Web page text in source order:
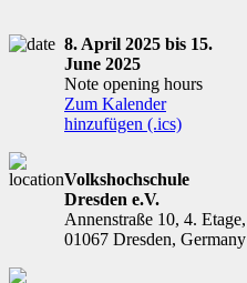
8. April 2025 bis 15.
June 2025
Note opening hours
Zum Kalender
hinzufügen (.ics)
Volkshochschule
Dresden e.V.
Annenstraße 10, 4. Etage,
01067 Dresden, Germany